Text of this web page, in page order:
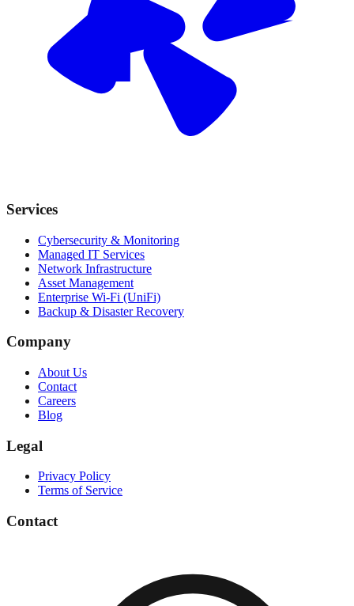
Services
Cybersecurity & Monitoring
Managed IT Services
Network Infrastructure
Asset Management
Enterprise Wi-Fi (UniFi)
Backup & Disaster Recovery
Company
About Us
Contact
Careers
Blog
Legal
Privacy Policy
Terms of Service
Contact